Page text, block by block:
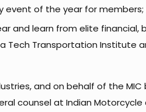
event of the year for
and learn from elite financial,
Tech Transportation Institute
and on behalf of the MIC
counsel at Indian Motorcycle